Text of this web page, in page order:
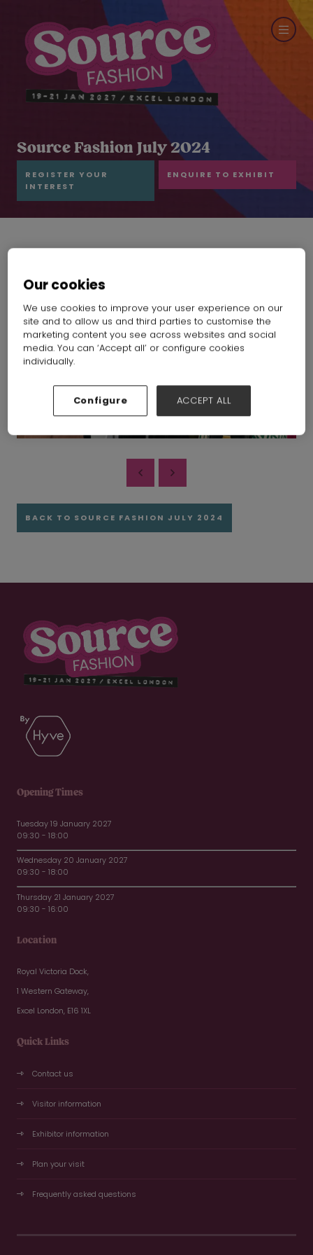
Source Fashion July 2024
REGISTER YOUR
INTEREST
ENQUIRE TO EXHIBIT
BACK TO SOURCE FASHION JULY 2024
Opening Times
Tuesday 19 January 2027
09:30 - 18:00
Wednesday 20 January 2027
09:30 - 18:00
Thursday 21 January 2027
09:30 - 16:00
Location
Royal Victoria Dock,
1 Western Gateway,
Excel London, E16 1XL
Quick Links
Contact us
Visitor information
Exhibitor information
Plan your visit
Frequently asked questions
Our cookies
We use cookies to improve your user experience on our
site and to allow us and third parties to customise the
marketing content you see across websites and social
media. You can ‘Accept all’ or configure cookies
individually.
Configure ACCEPT ALL